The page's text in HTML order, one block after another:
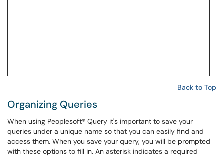
Back to Top
Organizing Queries
When using Peoplesoft® Query it's important to save your
queries under a unique name so that you can easily find and
access them. When you save your query, you will be prompted
with these options to fill in. An asterisk indicates a required